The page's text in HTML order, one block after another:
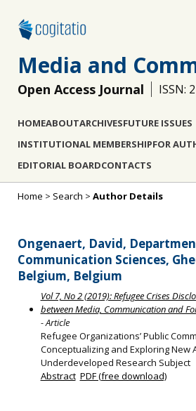
Media and
Open Access Journal ISSN:
HOMEABOUTARCHIVESFUTURE ISSUES
INSTITUTIONAL MEMBERSHIPFOR
EDITORIAL BOARDCONTACTS
Home > Search > Author Details
Ongenaert, David,
Communication Sciences,
Belgium, Belgium
Vol 7, No 2 (2019): Refugee Crises
between Media, Communication and
- Article
Refugee Organizations’ Public
Conceptualizing and Exploring New
Underdeveloped Research Subject
Abstract PDF (free download)